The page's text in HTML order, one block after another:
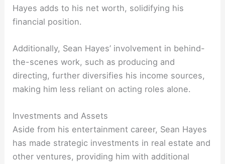
Hayes adds to his net worth, solidifying his
financial position.
Additionally, Sean Hayes’ involvement in behind-
the-scenes work, such as producing and
directing, further diversifies his income sources,
making him less reliant on acting roles alone.
Investments and Assets
Aside from his entertainment career, Sean Hayes
has made strategic investments in real estate and
other ventures, providing him with additional